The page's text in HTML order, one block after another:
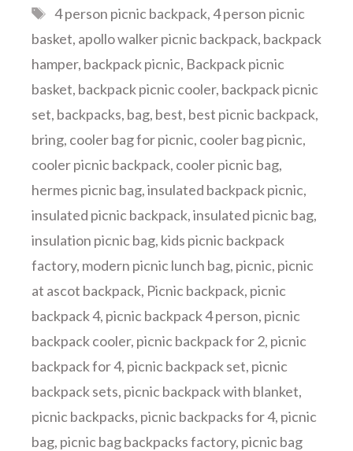
Tags
4 person picnic backpack,4 person picnic
basket, apollo walker picnic backpack, backpack
hamper, backpack picnic, Backpack picnic
basket, backpack picnic cooler, backpack picnic
set, backpacks, bag, best, best picnic backpack,
bring, cooler bag for picnic, cooler bag picnic,
cooler picnic backpack, cooler picnic bag,
hermes picnic bag,insulated backpack picnic,
insulated picnic backpack,insulated picnic bag,
insulation picnic bag, kids picnic backpack
factory, modern picnic lunch bag, picnic, picnic
at ascot backpack, Picnic backpack, picnic
backpack 4, picnic backpack 4 person, picnic
backpack cooler, picnic backpack for 2, picnic
backpack for 4, picnic backpack set, picnic
backpack sets, picnic backpack with blanket,
picnic backpacks, picnic backpacks for 4, picnic
bag, picnic bag backpacks factory, picnic bag